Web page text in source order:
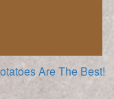
Are The Best!